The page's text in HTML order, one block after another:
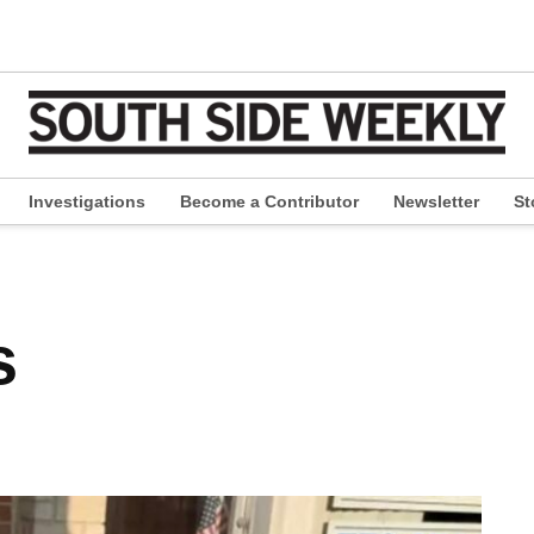
Investigations Become a Contributor Newsletter